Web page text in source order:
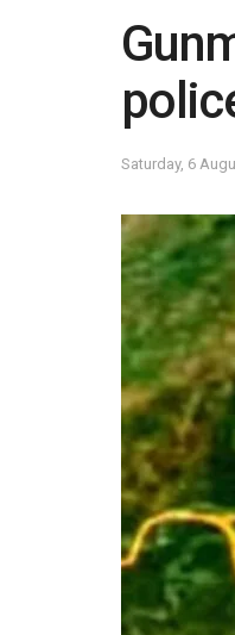
Saturday, 6